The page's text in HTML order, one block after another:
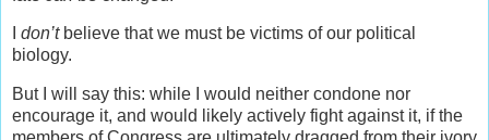
don’tbelieve that we must be victims of our political
biology.
But I will say this: while I would neither condone nor
encourage it, and would likely actively fight against it, if the